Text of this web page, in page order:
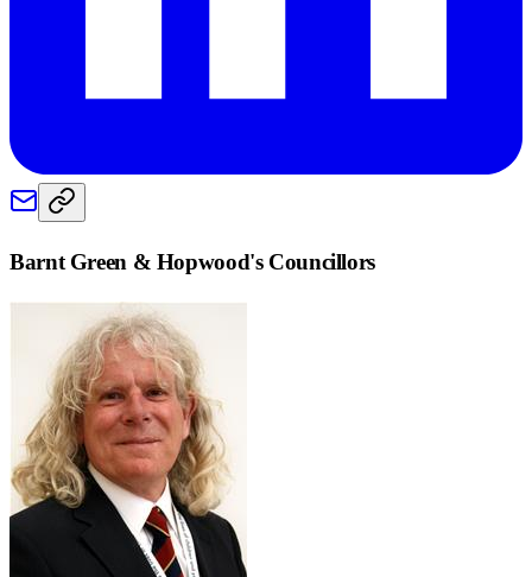
Barnt Green & Hopwood's Councillors